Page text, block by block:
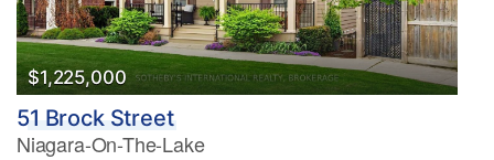
$1,225,000
51 Brock Street
Niagara-On-The-Lake